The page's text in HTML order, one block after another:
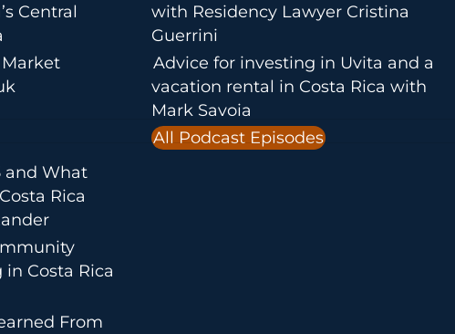
Central
Market
and What
Rica
Costa Rica
From
with Residency Lawyer Cristina
Guerrini
Advice for investing in Uvita and a
vacation rental in Costa Rica with
Mark Savoia
All Podcast Episodes